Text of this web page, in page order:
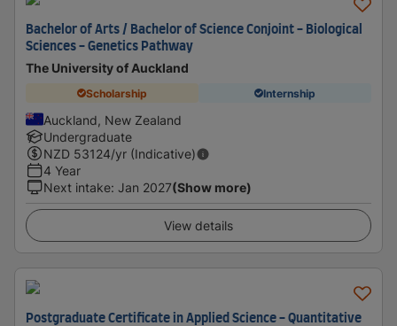
Bachelor of Arts / Bachelor of Science Conjoint - Biological
Sciences - Genetics Pathway
The University of Auckland
Scholarship Internship
Auckland, New Zealand
Undergraduate
NZD 53124/yr (Indicative)
4 Year
Next intake: Jan 2027(Show more)
View details
Postgraduate Certificate in Applied Science - Quantitative